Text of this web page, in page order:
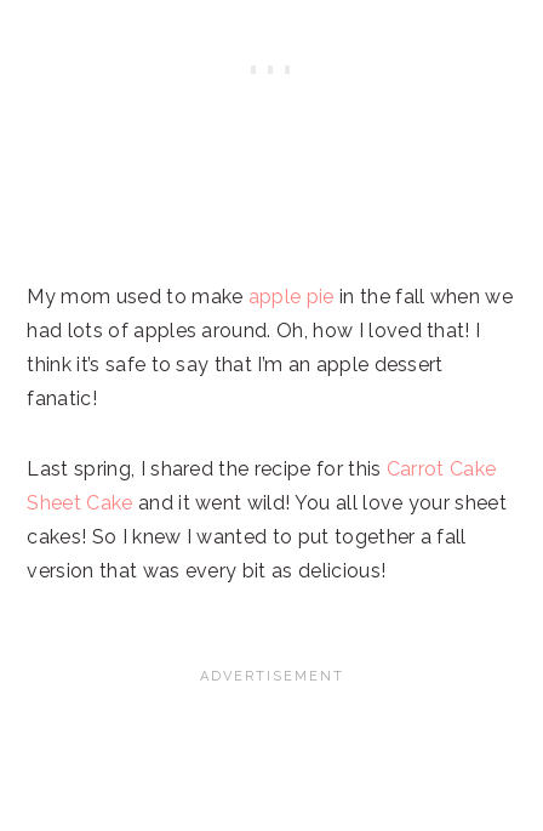
My mom used to make apple pie in the fall when we
had lots of apples around. Oh, how I loved that! I
think it’s safe to say that I’m an apple dessert
fanatic!
Last spring, I shared the recipe for this Carrot Cake
Sheet Cake and it went wild! You all love your sheet
cakes! So I knew I wanted to put together a fall
version that was every bit as delicious!